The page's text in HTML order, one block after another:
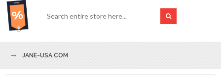
JANE-USA.COM